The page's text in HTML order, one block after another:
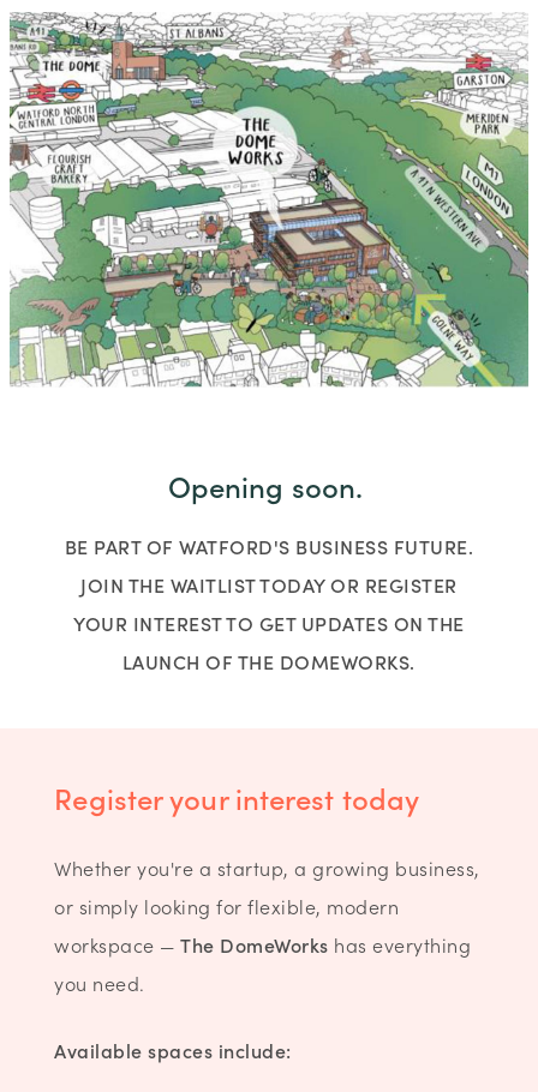
Opening soon.
BE PART OF WATFORD'S BUSINESS FUTURE.
JOIN THE WAITLIST TODAY OR REGISTER
YOUR INTEREST TO GET UPDATES ON THE
LAUNCH OF THE DOMEWORKS.
Register your interest today
Whether you're a startup, a growing business,
or simply looking for flexible, modern
workspace —The DomeWorks has everything
you need.
Available spaces include: